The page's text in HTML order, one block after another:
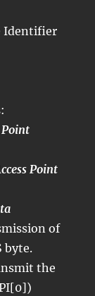
Identifier
Point
Point
of
byte.
the